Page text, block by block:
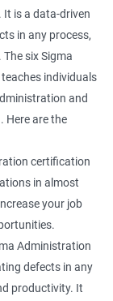
Testimonial
It is a data-driven
in any process,
six Sigma
individuals
and
Here are the
certification
in almost
your job
Administration
defects in any
productivity. It